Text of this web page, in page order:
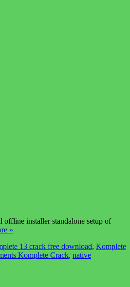
installer standalone setup of
»
13 crack free download, Komplete
Komplete Crack, native